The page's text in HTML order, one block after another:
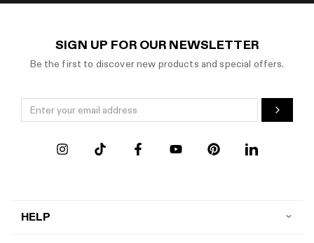
SIGN UP FOR OUR NEWSLETTER
Be the first to discover new products and special offers.
HELP